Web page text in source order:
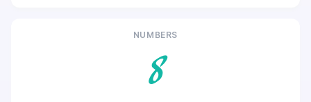
NUMBERS
8